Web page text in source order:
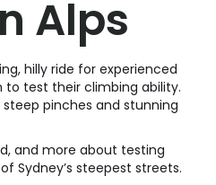
Alps
hilly ride for experienced
to test their climbing ability.
pinches and stunning
and more about testing
Sydney’s steepest streets.